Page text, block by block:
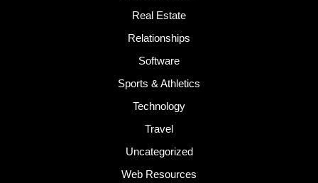
Real Estate
Relationships
Software
Sports & Athletics
Technology
Travel
Uncategorized
Web Resources